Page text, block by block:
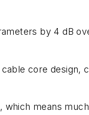
by 4 dB
core design,
means